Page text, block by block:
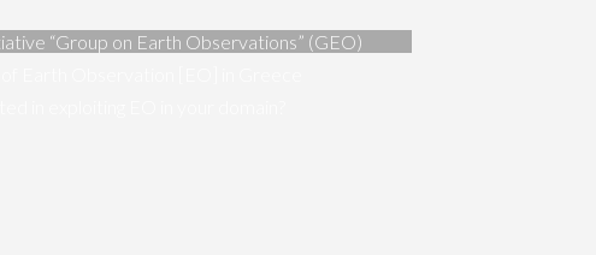
“Group on Earth Observations” (GEO)